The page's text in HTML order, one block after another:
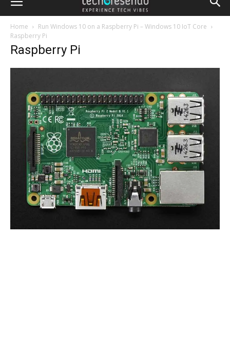
Home
Run Windows 10 on a Raspberry Pi – Windows 10 IoT Core
Raspberry Pi
Raspberry Pi